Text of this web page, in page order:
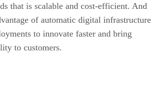
that is scalable and cost-efficient. And
of automatic digital infrastructure
to innovate faster and bring
to customers.